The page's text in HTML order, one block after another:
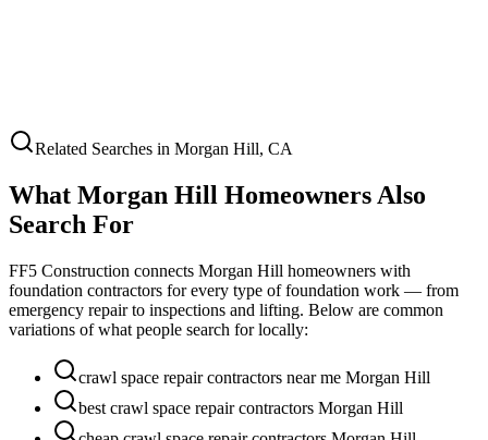
Related Searches in Morgan Hill, CA
What Morgan Hill Homeowners Also
Search For
FF5 Construction connects Morgan Hill homeowners with
foundation contractors for every type of foundation work — from
emergency repair to inspections and lifting. Below are common
variations of what people search for locally:
crawl space repair contractors near me Morgan Hill
best crawl space repair contractors Morgan Hill